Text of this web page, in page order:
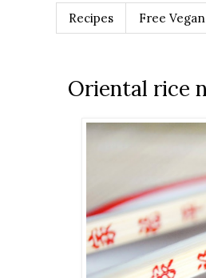
Recipes Free
Oriental rice